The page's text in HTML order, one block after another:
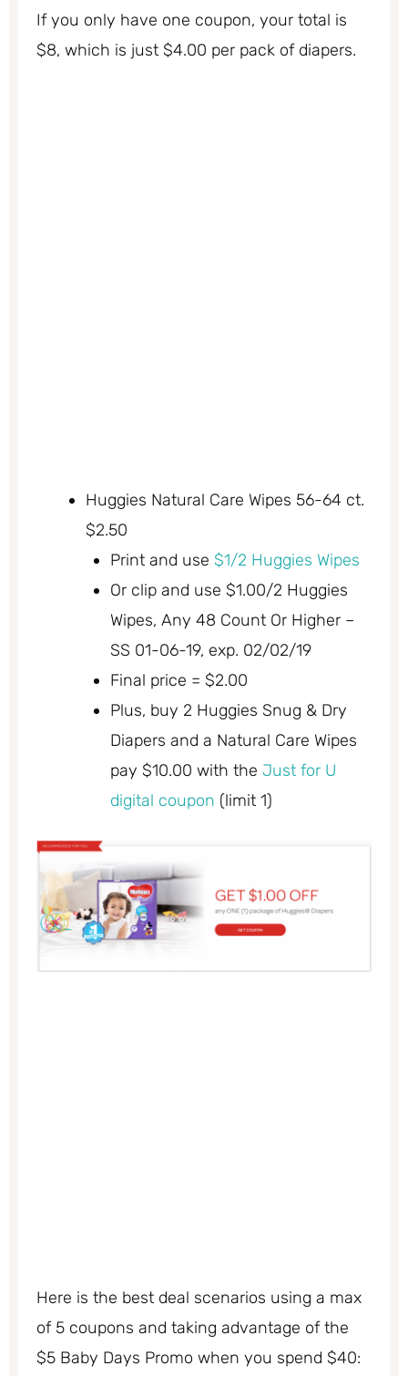
If you only have one coupon, your total is
$8, which is just $4.00 per pack of diapers.
Huggies Natural Care Wipes 56-64 ct.
$2.50
Print and use $1/2 Huggies Wipes
Or clip and use $1.00/2 Huggies
Wipes, Any 48 Count Or Higher –
SS 01-06-19, exp. 02/02/19
Final price = $2.00
Plus, buy 2 Huggies Snug & Dry
Diapers and a Natural Care Wipes
pay $10.00 with the Just for U
digital coupon (limit 1)
Here is the best deal scenarios using a max
of 5 coupons and taking advantage of the
$5 Baby Days Promo when you spend $40: